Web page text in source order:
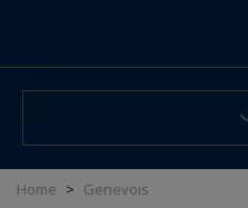
Home > Genevois